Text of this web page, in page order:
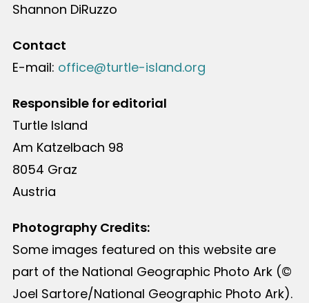
Shannon DiRuzzo
Contact
E-mail: office@turtle-island.org
Responsible for editorial
Turtle Island
Am Katzelbach 98
8054 Graz
Austria
Photography Credits:
Some images featured on this website are
part of the National Geographic Photo Ark (©
Joel Sartore/National Geographic Photo Ark).